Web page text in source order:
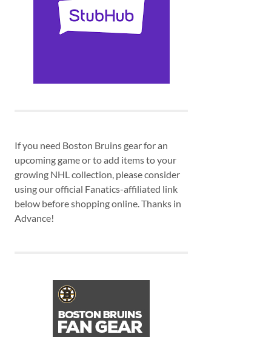
If you need Boston Bruins gear for an
upcoming game or to add items to your
growing NHL collection, please consider
using our official Fanatics-affiliated link
below before shopping online. Thanks in
Advance!